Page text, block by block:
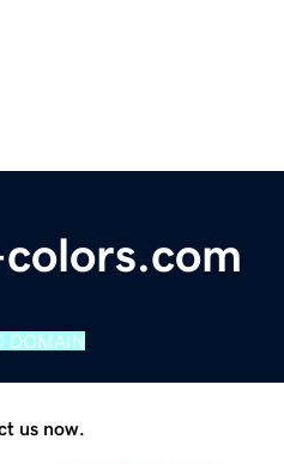
DOMAIN
us now.